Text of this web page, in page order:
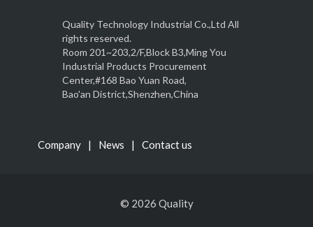
Quality Technology Industrial Co.,Ltd All
rights reserved.
Room 201~203,2/F,Block B3,Ming You
Industrial Products Procurement
Center,#168 Bao Yuan Road,
Bao'an District,Shenzhen,China
Company News Contact us
© 2026 Quality